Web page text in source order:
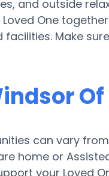
and outside
One
Make
can vary
home or
your Loved